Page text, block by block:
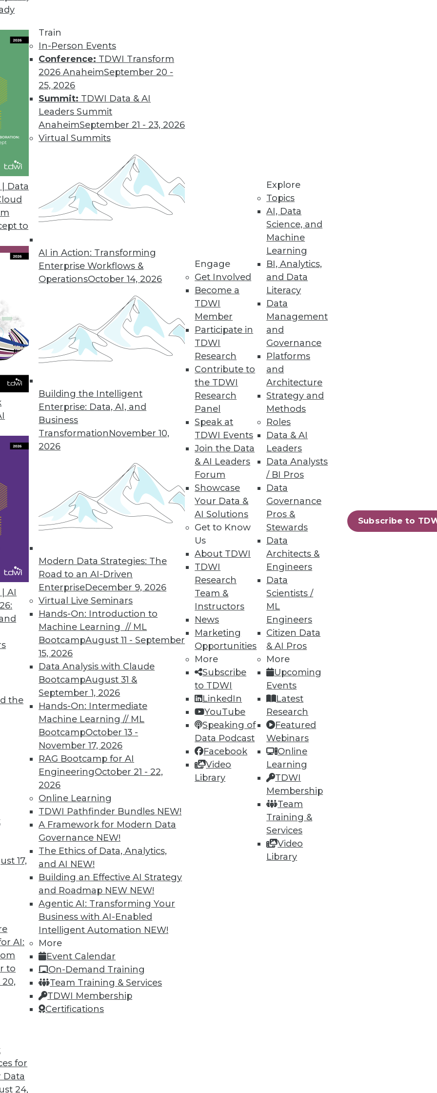
Data
to
AI
the
17,
AI:
to
for
Data
24,
Train
In-Person Events
Conference: TDWI Transform
2026 AnaheimSeptember 20 -
25, 2026
Summit: TDWI Data & AI
Leaders Summit
AnaheimSeptember 21 - 23, 2026
Virtual Summits
AI in Action: Transforming
Enterprise Workflows &
OperationsOctober 14, 2026
Building the Intelligent
Enterprise: Data, AI, and
Business
TransformationNovember 10,
2026
Modern Data Strategies: The
Road to an AI-Driven
EnterpriseDecember 9, 2026
Virtual Live Seminars
Hands-On: Introduction to
Machine Learning // ML
BootcampAugust 11 - September
15, 2026
Data Analysis with Claude
BootcampAugust 31 &
September 1, 2026
Hands-On: Intermediate
Machine Learning // ML
BootcampOctober 13 -
November 17, 2026
RAG Bootcamp for AI
EngineeringOctober 21 - 22,
2026
Online Learning
TDWI Pathfinder Bundles NEW!
A Framework for Modern Data
Governance NEW!
The Ethics of Data, Analytics,
and AI NEW!
Building an Effective AI Strategy
and Roadmap NEW NEW!
Agentic AI: Transforming Your
Business with AI-Enabled
Intelligent Automation NEW!
More
Event Calendar
On-Demand Training
Team Training & Services
TDWI Membership
Certifications
Engage
Get Involved
Become a
TDWI
Member
Participate in
TDWI
Research
Contribute to
the TDWI
Research
Panel
Speak at
TDWI Events
Join the Data
& AI Leaders
Forum
Showcase
Your Data &
AI Solutions
Get to Know
Us
About TDWI
TDWI
Research
Team &
Instructors
News
Marketing
Opportunities
More
Subscribe
to TDWI
LinkedIn
YouTube
Speaking of
Data Podcast
Facebook
Video
Library
Explore
Topics
AI, Data
Science, and
Machine
Learning
BI, Analytics,
and Data
Literacy
Data
Management
and
Governance
Platforms
and
Architecture
Strategy and
Methods
Roles
Data & AI
Leaders
Data Analysts
/ BI Pros
Data
Governance
Pros &
Stewards
Data
Architects &
Engineers
Data
Scientists /
ML
Engineers
Citizen Data
& AI Pros
More
Upcoming
Events
Latest
Research
Featured
Webinars
Online
Learning
TDWI
Membership
Team
Training &
Services
Video
Library
Subscribe to
Advances and Applying IoT
everything, a standard language for
a case study for IoT and predictive
What You Need to Know Now
Act is a complex and wide-ranging set of
provisions and why you must start
calls for pre-emptive federal regulations.
Best Practices
for your enterprise, and how can you
program? Semarchy's Michael Hiskey
Basics and Applications
analytics, use it in marketing, and apply
Machine Learning
current status, and new advances for
Languages, Multitenant Data Sets,
for machine learning, training ML
and how machine learning models are
Problems
AI and machine learning, and how these
many security problems as they solve.
of blockchain technology is sufficient
seven concerns to evaluate.
39